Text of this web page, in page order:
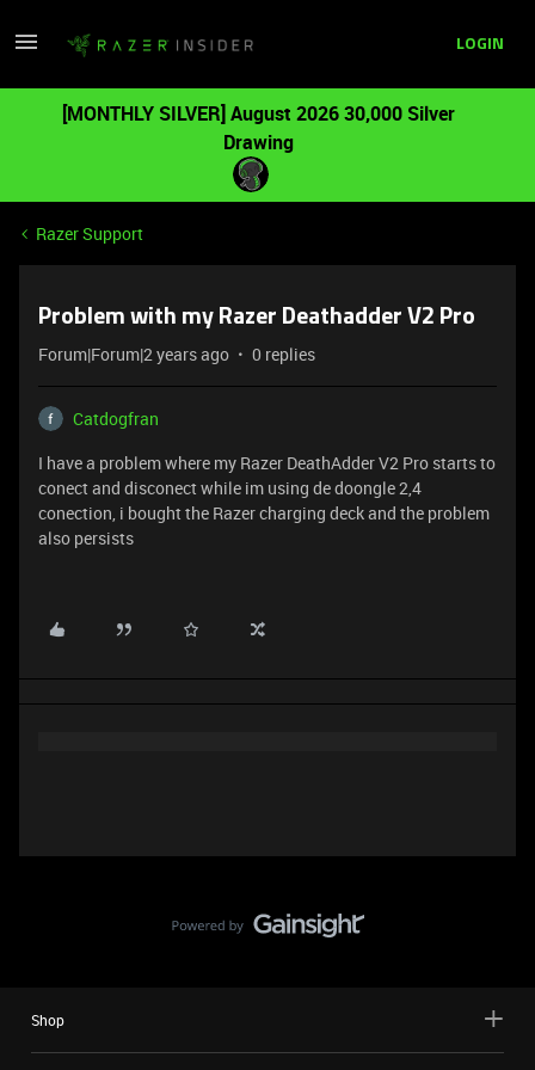
LOGIN
[MONTHLY SILVER] August 2026 30,000 Silver
Drawing
Razer Support
Problem with my Razer Deathadder V2 Pro
Forum|Forum|2 years ago 0 replies
Catdogfran
I have a problem where my Razer DeathAdder V2 Pro starts to
conect and disconect while im using de doongle 2,4
conection, i bought the Razer charging deck and the problem
also persists
Shop